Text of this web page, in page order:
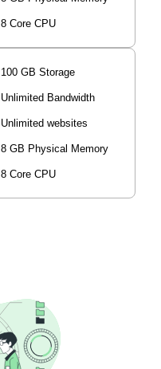
8 Core CPU
100 GB Storage
Unlimited Bandwidth
Unlimited websites
8 GB Physical Memory
8 Core CPU